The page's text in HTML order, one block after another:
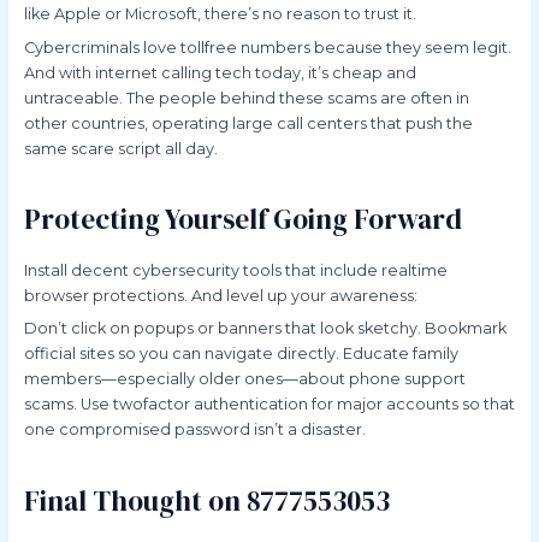
like Apple or Microsoft, there’s no reason to trust it.
Cybercriminals love tollfree numbers because they seem legit.
And with internet calling tech today, it’s cheap and
untraceable. The people behind these scams are often in
other countries, operating large call centers that push the
same scare script all day.
Protecting Yourself Going Forward
Install decent cybersecurity tools that include realtime
browser protections. And level up your awareness:
Don’t click on popups or banners that look sketchy. Bookmark
official sites so you can navigate directly. Educate family
members—especially older ones—about phone support
scams. Use twofactor authentication for major accounts so that
one compromised password isn’t a disaster.
Final Thought on 8777553053